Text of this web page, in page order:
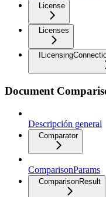
License
Licenses
Document
Descripción general
Comparator
ComparisonParams
ComparisonResult